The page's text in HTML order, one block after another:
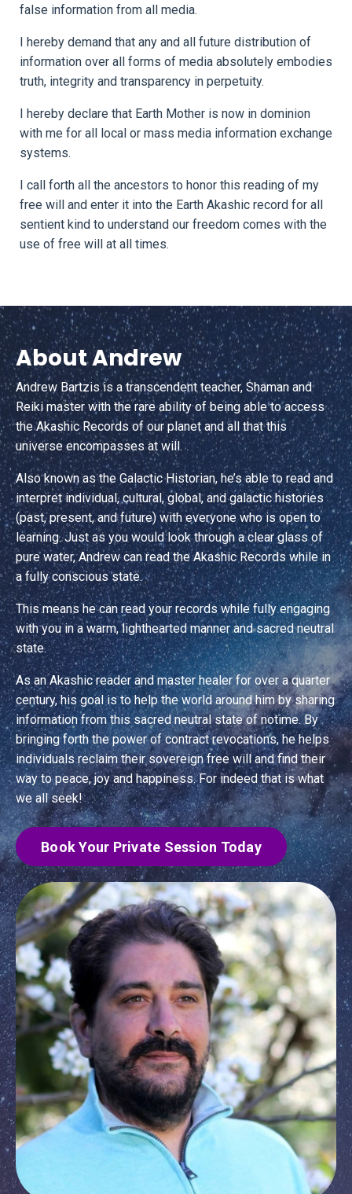
false information from all media.
I hereby demand that any and all future distribution of
information over all forms of media absolutely embodies
truth, integrity and transparency in perpetuity.
I hereby declare that Earth Mother is now in dominion
with me for all local or mass media information exchange
systems.
I call forth all the ancestors to honor this reading of my
free will and enter it into the Earth Akashic record for all
sentient kind to understand our freedom comes with the
use of free will at all times.
About Andrew
Andrew Bartzis is a transcendent teacher, Shaman and
Reiki master with the rare ability of being able to access
the Akashic Records of our planet and all that this
universe encompasses at will.
Also known as the Galactic Historian, he’s able to read and
interpret individual, cultural, global, and galactic histories
(past, present, and future) with everyone who is open to
learning. Just as you would look through a clear glass of
pure water, Andrew can read the Akashic Records while in
a fully conscious state.
This means he can read your records while fully engaging
with you in a warm, light­hearted manner and sacred neutral
state.
As an Akashic reader and master healer for over a quarter
century, his goal is to help the world around him by sharing
information from this sacred neutral state of no­time. By
bringing forth the power of contract revocations, he helps
individuals reclaim their sovereign free will and find their
way to peace, joy and happiness. For indeed that is what
we all seek!
Book Your Private Session Today